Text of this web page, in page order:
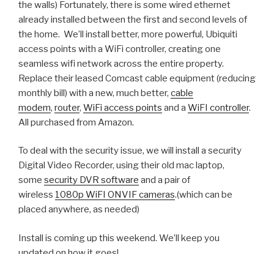
the walls) Fortunately, there is some wired ethernet
already installed between the first and second levels of
the home. We’ll install better, more powerful, Ubiquiti
access points with a WiFi controller, creating one
seamless wifi network across the entire property.
Replace their leased Comcast cable equipment (reducing
monthly bill) with a new, much better, cable
modem, router, WiFi access points and a WiFI controller.
All purchased from Amazon.
To deal with the security issue, we will install a security
Digital Video Recorder, using their old mac laptop,
some security DVR software and a pair of
wireless 1080p WiFI ONVIF cameras.(which can be
placed anywhere, as needed)
Install is coming up this weekend. We’ll keep you